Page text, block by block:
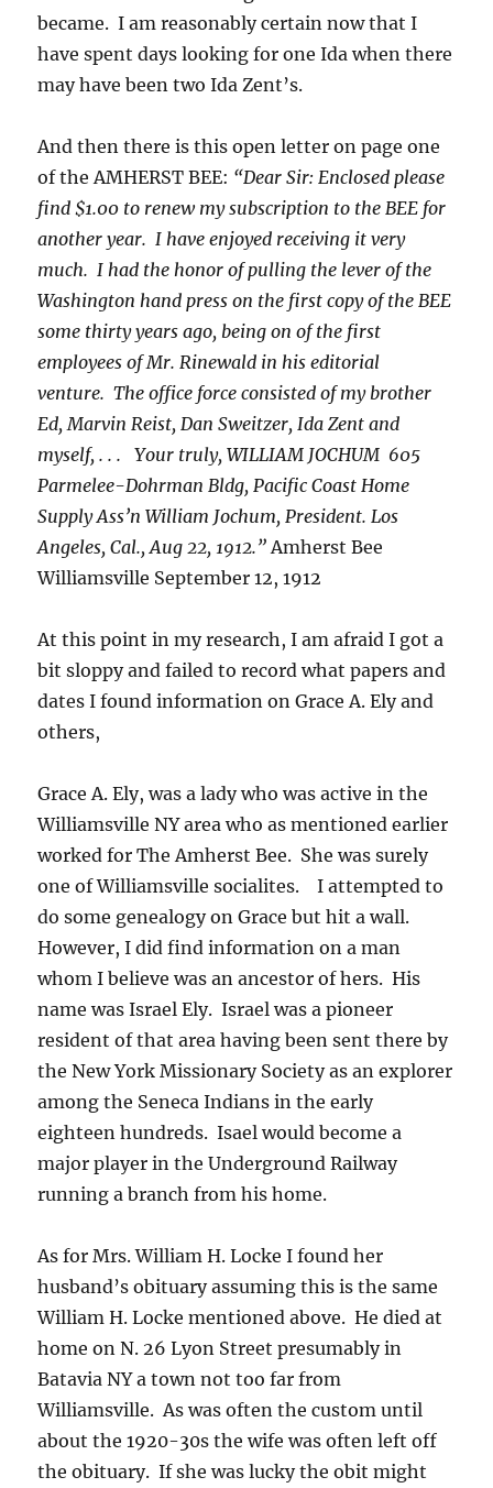
became. I am reasonably certain now that I
have spent days looking for one Ida when there
may have been two Ida Zent’s.
And then there is this open letter on page one
of the AMHERST BEE: “Dear Sir: Enclosed please
find $1.00 to renew my subscription to the BEE for
another year. I have enjoyed receiving it very
much. I had the honor of pulling the lever of the
Washington hand press on the first copy of the BEE
some thirty years ago, being on of the first
employees of Mr. Rinewald in his editorial
venture. The office force consisted of my brother
Ed, Marvin Reist, Dan Sweitzer, Ida Zent and
myself, . . . Your truly, WILLIAM JOCHUM 605
Parmelee-Dohrman Bldg, Pacific Coast Home
Supply Ass’n William Jochum, President. Los
Angeles, Cal., Aug 22, 1912.” Amherst Bee
Williamsville September 12, 1912
At this point in my research, I am afraid I got a
bit sloppy and failed to record what papers and
dates I found information on Grace A. Ely and
others,
Grace A. Ely, was a lady who was active in the
Williamsville NY area who as mentioned earlier
worked for The Amherst Bee. She was surely
one of Williamsville socialites. I attempted to
do some genealogy on Grace but hit a wall.
However, I did find information on a man
whom I believe was an ancestor of hers. His
name was Israel Ely. Israel was a pioneer
resident of that area having been sent there by
the New York Missionary Society as an explorer
among the Seneca Indians in the early
eighteen hundreds. Isael would become a
major player in the Underground Railway
running a branch from his home.
As for Mrs. William H. Locke I found her
husband’s obituary assuming this is the same
William H. Locke mentioned above. He died at
home on N. 26 Lyon Street presumably in
Batavia NY a town not too far from
Williamsville. As was often the custom until
about the 1920-30s the wife was often left off
the obituary. If she was lucky the obit might